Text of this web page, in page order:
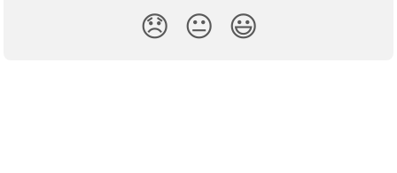
😞 😐 😃